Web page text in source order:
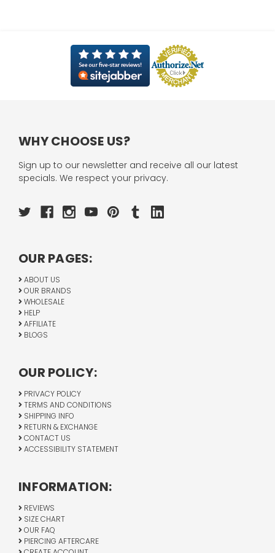
WHY CHOOSE US?
Sign up to our newsletter and receive all our latest
specials. We respect your privacy.
OUR PAGES:
ABOUT US
OUR BRANDS
WHOLESALE
HELP
AFFILIATE
BLOGS
OUR POLICY:
PRIVACY POLICY
TERMS AND CONDITIONS
SHIPPING INFO
RETURN & EXCHANGE
CONTACT US
ACCESSIBILITY STATEMENT
INFORMATION:
REVIEWS
SIZE CHART
OUR FAQ
PIERCING AFTERCARE